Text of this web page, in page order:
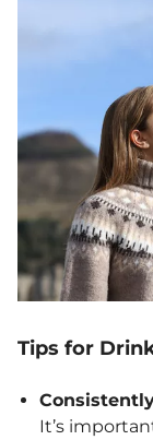
Tips for
It’s